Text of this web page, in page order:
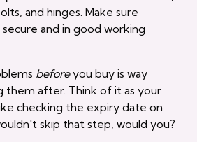
and hinges. Make sure
and in good working
beforeyou buy is way
them after. Think of it as your
checking the expiry date on
skip that step, would you?